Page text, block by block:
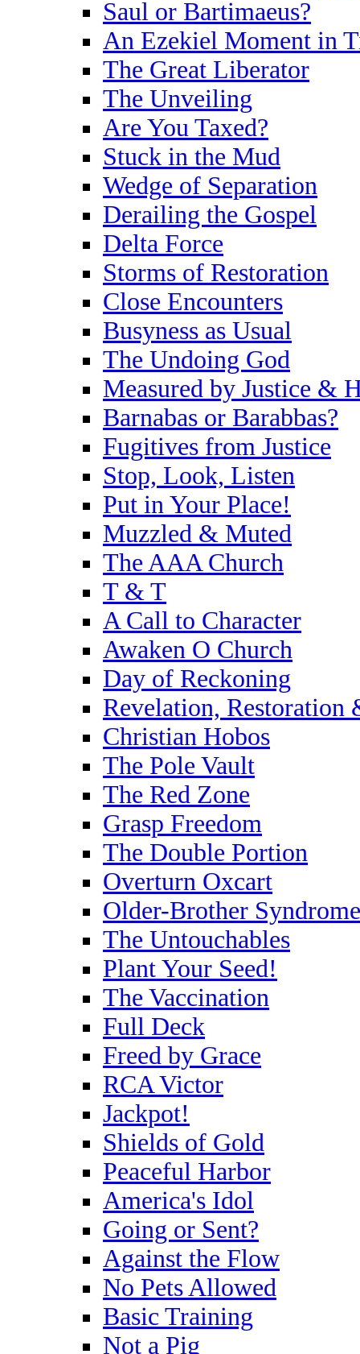
Saul or Bartimaeus?
An Ezekiel Moment in
The Great Liberator
The Unveiling
Are You Taxed?
Stuck in the Mud
Wedge of Separation
Derailing the Gospel
Delta Force
Storms of Restoration
Close Encounters
Busyness as Usual
The Undoing God
Measured by Justice &
Barnabas or Barabbas?
Fugitives from Justice
Stop, Look, Listen
Put in Your Place!
Muzzled & Muted
The AAA Church
T & T
A Call to Character
Awaken O Church
Day of Reckoning
Revelation, Restoration
Christian Hobos
The Pole Vault
The Red Zone
Grasp Freedom
The Double Portion
Overturn Oxcart
Older-Brother Syndrome
The Untouchables
Plant Your Seed!
The Vaccination
Full Deck
Freed by Grace
RCA Victor
Jackpot!
Shields of Gold
Peaceful Harbor
America's Idol
Going or Sent?
Against the Flow
No Pets Allowed
Basic Training
Not a Pig